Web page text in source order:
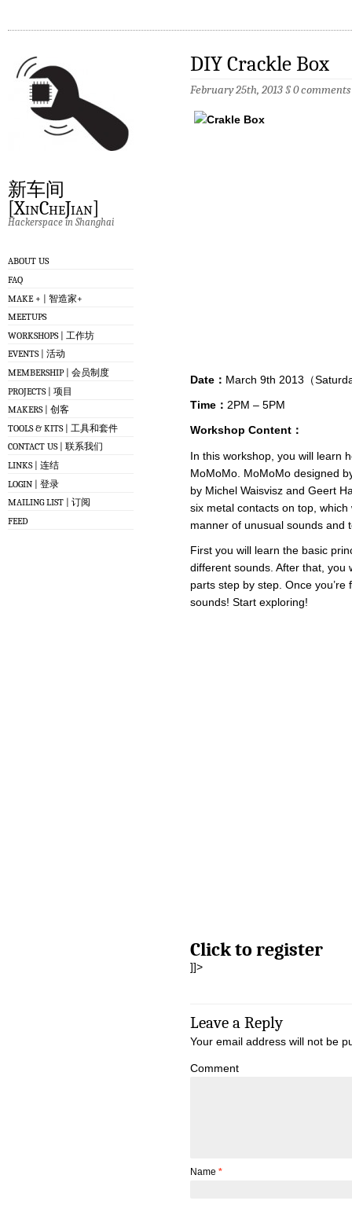
新车间
[XinCheJian]
Hackerspace in Shanghai
ABOUT US
FAQ
MAKE + | 智造家+
MEETUPS
WORKSHOPS | 工作坊
EVENTS | 活动
MEMBERSHIP | 会员制度
PROJECTS | 项目
MAKERS | 创客
TOOLS & KITS | 工具和套件
CONTACT US | 联系我们
LINKS | 连结
LOGIN | 登录
MAILING LIST | 订阅
FEED
DIY Crackle Box
February 25th, 2013§0 comments
Date： March 9th 2013（
Time： 2PM – 5PM
Workshop Content：
In this workshop, you will learn
MoMoMo. MoMoMo designed
by Michel Waisvisz and Geert
six metal contacts on top,
manner of unusual sounds and
First you will learn the basic
different sounds. After that, you
parts step by step. Once
sounds! Start exploring!
Click to register
]]>
Leave a Reply
Your email address will not be
Comment
Name *